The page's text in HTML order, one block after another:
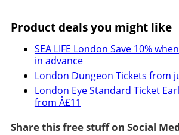
Product deals you might like
SEA LIFE London Save 10%
in advance
London Dungeon Tickets from
London Eye Standard Ticket
from Â£11
Share this free stuff on Social